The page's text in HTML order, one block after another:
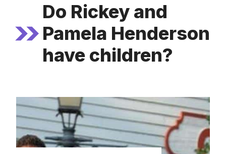
Do Rickey and
Pamela Henderson
have children?